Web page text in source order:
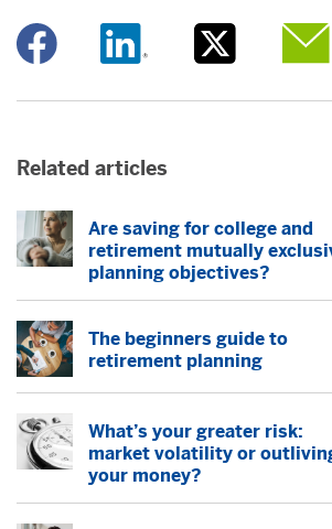
Opens a new window
Related articles
Are saving for college and
retirement mutually
planning objectives?
The beginners guide to
retirement planning
What’s your greater risk:
market volatility or
your money?